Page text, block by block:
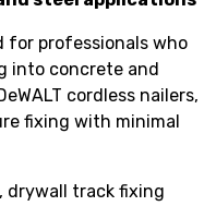
for professionals who
into concrete and
cordless nailers,
fixing with minimal
drywall track fixing